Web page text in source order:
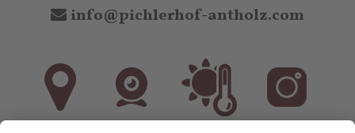
info@pichlerhof-antholz.com